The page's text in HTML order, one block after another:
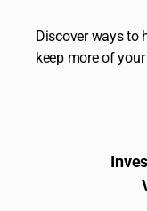
Discover ways to
keep more of